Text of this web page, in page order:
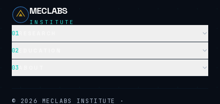
MECLABS
INSTITUTE
01
02
03
© 2026 MECLABS INSTITUTE ·